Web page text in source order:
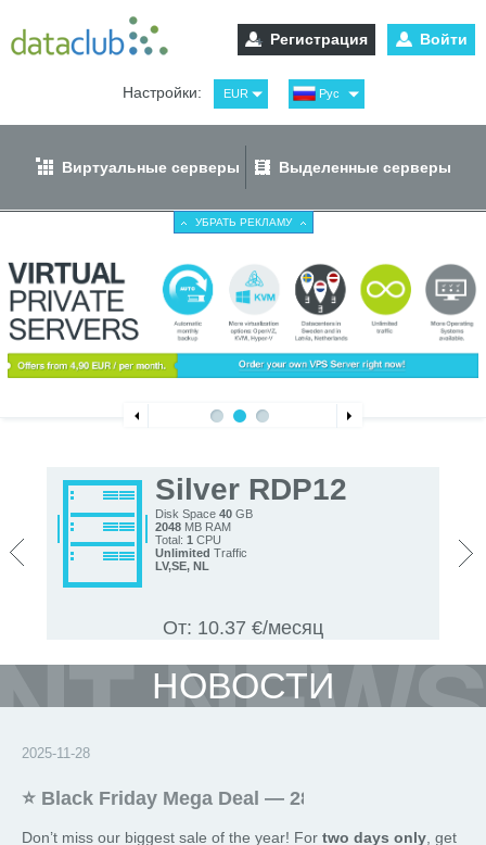
Регистрация Войти
Настройки: EUR
USD
Рус
Eng
Виртуальные серверы Выделенные серверы
УБРАТЬ РЕКЛАМУ
Silver RDP12
Disk Space 40 GB
2048 MB RAM
Total: 1 CPU
Unlimited Traffic
LV,SE, NL
От: 10.37 €/месяц
НОВОСТИ
2025-11-28
⭐ Black Friday Mega Deal — 28 and 29 November
Don’t miss our biggest sale of the year! For two days only , get